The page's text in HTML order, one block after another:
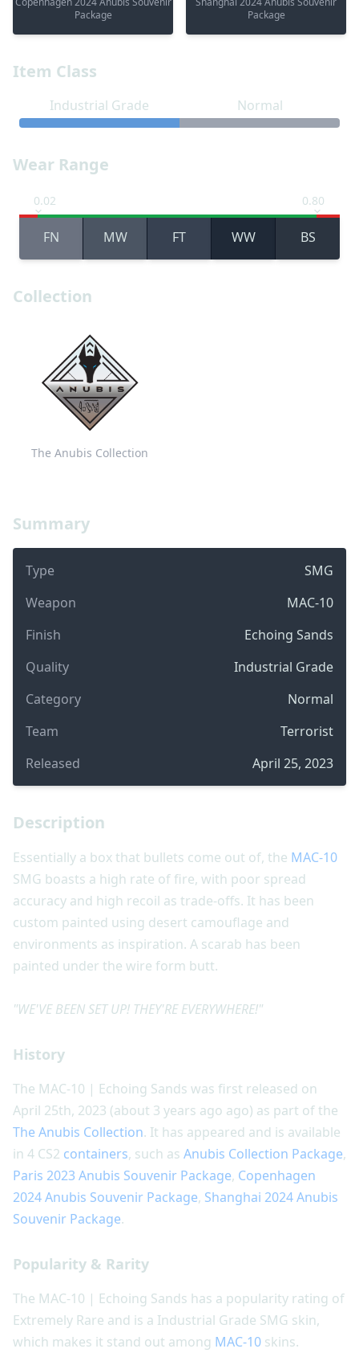
Summary
Type
SMG
Weapon
MAC-10
Finish
Echoing Sands
Quality
Industrial Grade
Category
Normal
Team
Terrorist
Released
April 25, 2023
Item Class
Industrial Grade Normal
Wear Range
0.02 0.80
FN MW FT WW BS
Collection
The Anubis Collection
Description
Essentially a box that bullets come out of, the MAC-10
SMG boasts a high rate of fire, with poor spread
accuracy and high recoil as trade-offs. It has been
custom painted using desert camouflage and
environments as inspiration. A scarab has been
painted under the wire form butt.
"WE'VE BEEN SET UP! THEY'RE EVERYWHERE!"
History
The MAC-10 | Echoing Sands was first released on
April 25th, 2023 (about 3 years ago ago) as part of the
The Anubis Collection. It has appeared and is available
in 4 CS2 containers, such as Anubis Collection Package,
Paris 2023 Anubis Souvenir Package, Copenhagen
2024 Anubis Souvenir Package, Shanghai 2024 Anubis
Souvenir Package.
Popularity & Rarity
The MAC-10 | Echoing Sands has a popularity rating of
Extremely Rare and is a Industrial Grade SMG skin,
which makes it stand out among MAC-10 skins.
Package
Package